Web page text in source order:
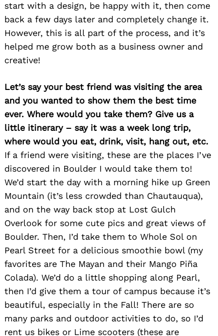
start with a design, be happy with it, then come
back a few days later and completely change it.
However, this is all part of the process, and it’s
helped me grow both as a business owner and
creative!
Let’s say your best friend was visiting the area
and you wanted to show them the best time
ever. Where would you take them? Give us a
little itinerary – say it was a week long trip,
where would you eat, drink, visit, hang out, etc.
If a friend were visiting, these are the places I’ve
discovered in Boulder I would take them to!
We’d start the day with a morning hike up Green
Mountain (it’s less crowded than Chautauqua),
and on the way back stop at Lost Gulch
Overlook for some cute pics and great views of
Boulder. Then, I’d take them to Whole Sol on
Pearl Street for a delicious smoothie bowl (my
favorites are The Mayan and their Mango Piña
Colada). We’d do a little shopping along Pearl,
then I’d give them a tour of campus because it’s
beautiful, especially in the Fall! There are so
many parks and outdoor activities to do, so I’d
rent us bikes or Lime scooters (these are
Search
for: